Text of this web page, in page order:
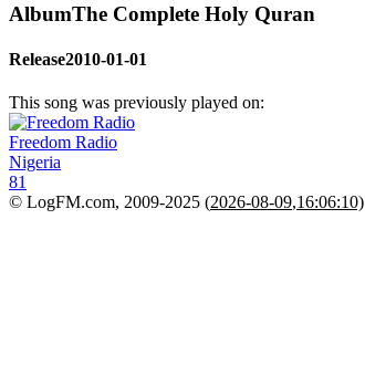
AlbumThe Complete Holy Quran
Release2010-01-01
This song was previously played on:
Freedom Radio
Nigeria
81
© LogFM.com, 2009-2025 (2026-08-09,16:06:10)